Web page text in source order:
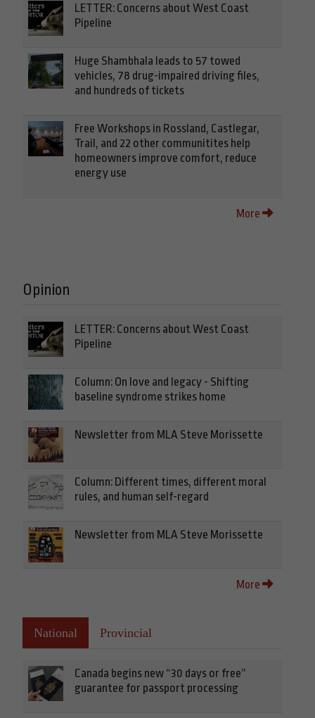
LETTER: Concerns about West Coast
Pipeline
Huge Shambhala leads to 57 towed
vehicles, 78 drug-impaired driving files,
and hundreds of tickets
Free Workshops in Rossland, Castlegar,
Trail, and 22 other communitites help
homeowners improve comfort, reduce
energy use
More
Opinion
LETTER: Concerns about West Coast
Pipeline
Column: On love and legacy - Shifting
baseline syndrome strikes home
Newsletter from MLA Steve Morissette
Column: Different times, different moral
rules, and human self-regard
Newsletter from MLA Steve Morissette
More
National Provincial
Canada begins new “30 days or free”
guarantee for passport processing